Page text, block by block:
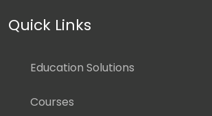
Quick Links
Education Solutions
Courses